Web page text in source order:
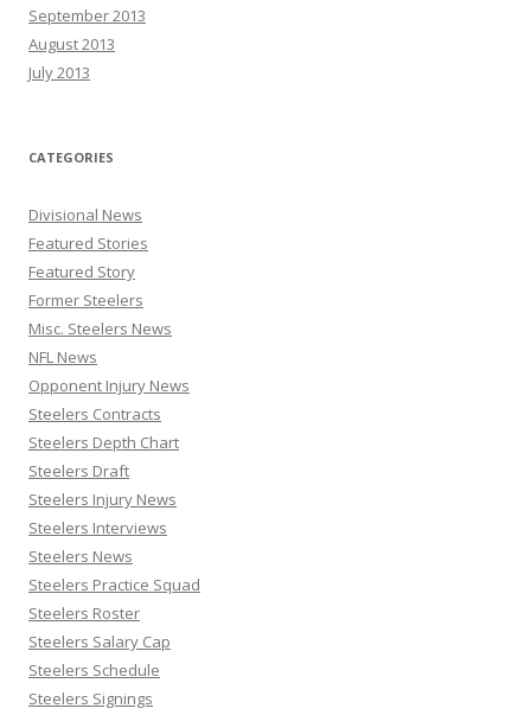
September 2013
August 2013
July 2013
CATEGORIES
Divisional News
Featured Stories
Featured Story
Former Steelers
Misc. Steelers News
NFL News
Opponent Injury News
Steelers Contracts
Steelers Depth Chart
Steelers Draft
Steelers Injury News
Steelers Interviews
Steelers News
Steelers Practice Squad
Steelers Roster
Steelers Salary Cap
Steelers Schedule
Steelers Signings